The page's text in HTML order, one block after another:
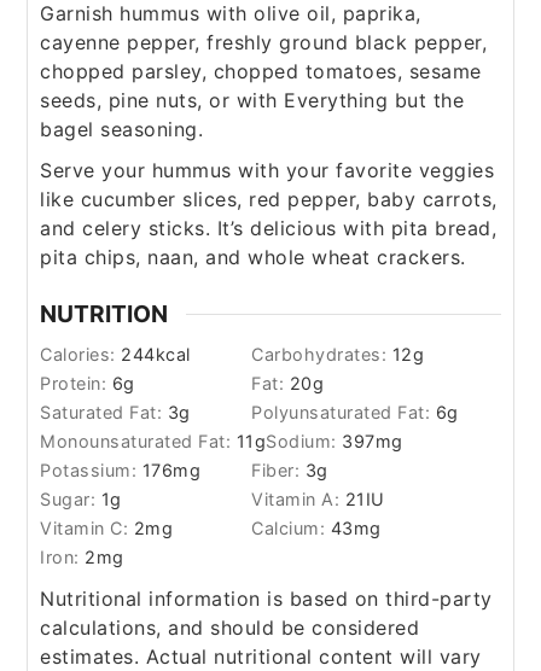
Garnish hummus with olive oil, paprika,
cayenne pepper, freshly ground black pepper,
chopped parsley, chopped tomatoes, sesame
seeds, pine nuts, or with Everything but the
bagel seasoning.
Serve your hummus with your favorite veggies
like cucumber slices, red pepper, baby carrots,
and celery sticks. It’s delicious with pita bread,
pita chips, naan, and whole wheat crackers.
NUTRITION
Calories: 244kcal Carbohydrates: 12g
Protein: 6g Fat: 20g
Saturated Fat: 3g Polyunsaturated Fat: 6g
Monounsaturated Fat: 11gSodium: 397mg
Potassium: 176mg Fiber: 3g
Sugar: 1g Vitamin A: 21 IU
Vitamin C: 2mg Calcium: 43mg
Iron: 2mg
Nutritional information is based on third-party
calculations, and should be considered
estimates. Actual nutritional content will vary